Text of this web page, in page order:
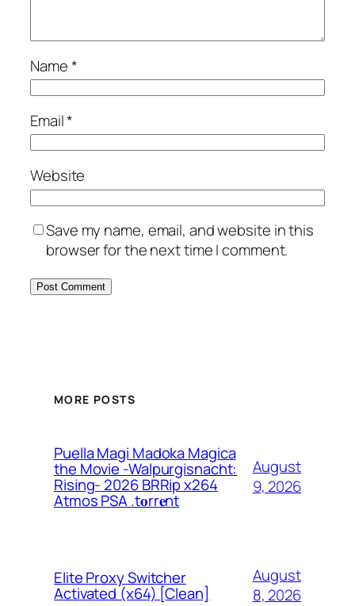
Name*
Email*
Website
Save my name, email, and website in this
browser for the next time I comment.
MORE POSTS
Puella Magi Madoka Magica
the Movie -Walpurgisnacht:
Rising- 2026 BRRip x264
Atmos PSA .t𝐨rr𝐞nt
August
9, 2026
Elite Proxy Switcher
Activated (x64) [Clean]
August
8, 2026